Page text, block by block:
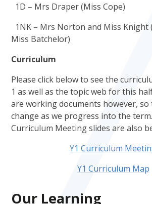
1D – Mrs Draper (Miss Cope)
1NK – Mrs Norton and Miss Knight
Miss Batchelor)
Curriculum
Please click below to see the
1 as well as the topic web for this
are working documents however, so
change as we progress into the
Curriculum Meeting slides are also
Y1 Curriculum
Y1 Curriculum Map
Our Learning